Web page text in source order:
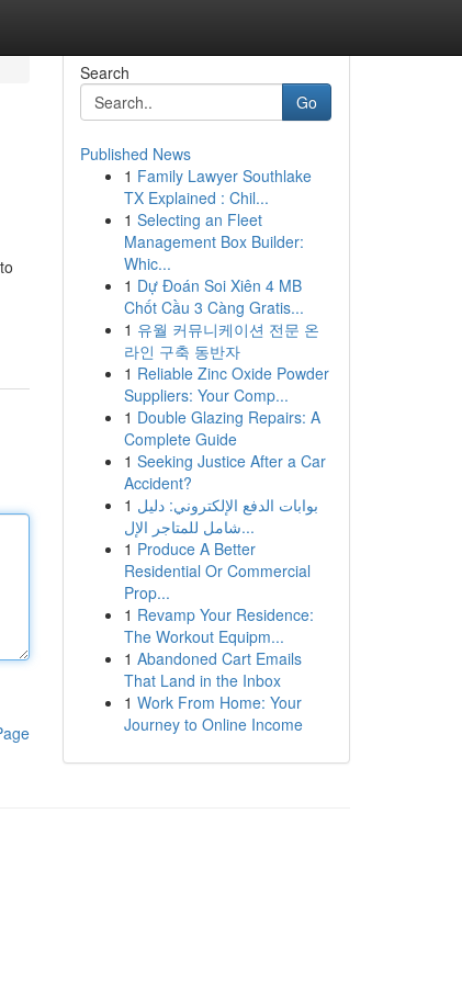
Search
Go
Published News
1 Family Lawyer Southlake
TX Explained : Chil...
1 Selecting an Fleet
Management Box Builder:
Whic...
1 Dự Đoán Soi Xiên 4 MB
Chốt Cầu 3 Càng Gratis...
1 유월 커뮤니케이션 전문 온
라인 구축 동반자
1 Reliable Zinc Oxide Powder
Suppliers: Your Comp...
1 Double Glazing Repairs: A
Complete Guide
1 Seeking Justice After a Car
Accident?
1 بوابات الدفع الإلكتروني: دليل
شامل للمتاجر الإل...
1 Produce A Better
Residential Or Commercial
Prop...
1 Revamp Your Residence:
The Workout Equipm...
1 Abandoned Cart Emails
That Land in the Inbox
1 Work From Home: Your
Journey to Online Income